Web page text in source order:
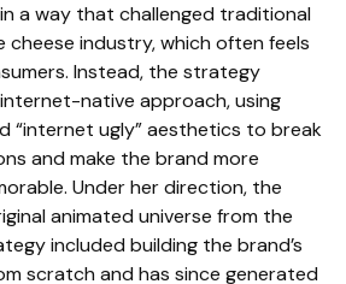
a way that challenged traditional
industry, which often feels
Instead, the strategy
native approach, using
“internet ugly” aesthetics to break
and make the brand more
Under her direction, the
animated universe from the
included building the brand’s
scratch and has since generated